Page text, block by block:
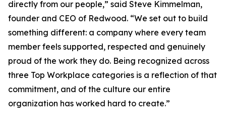
directly from our people,” said Steve Kimmelman,
founder and CEO of Redwood. “We set out to build
something different: a company where every team
member feels supported, respected and genuinely
proud of the work they do. Being recognized across
three Top Workplace categories is a reflection of that
commitment, and of the culture our entire
organization has worked hard to create.”